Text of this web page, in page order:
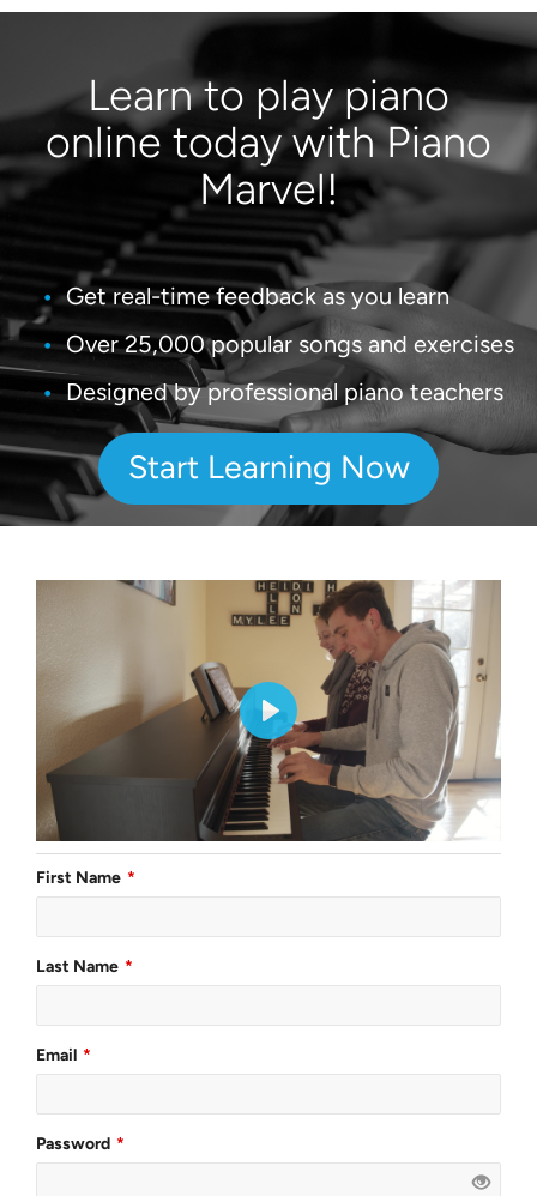
Learn to play piano
online today with Piano
Marvel!
Get real-time feedback as you learn
Over 25,000 popular songs and exercises
Designed by professional piano teachers
Start Learning Now
First Name
Last Name
Email
Password